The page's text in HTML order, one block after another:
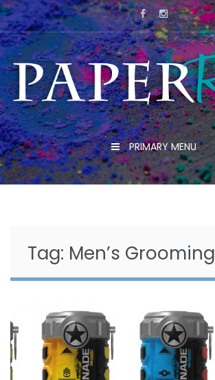
Skip
to
content
PRIMARY MENU
Tag: Men’s Grooming